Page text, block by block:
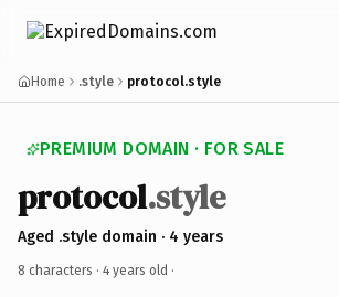
Home .style protocol.style
PREMIUM DOMAIN · FOR SALE
protocol.style
Aged .style domain · 4 years
8 characters · 4 years old ·